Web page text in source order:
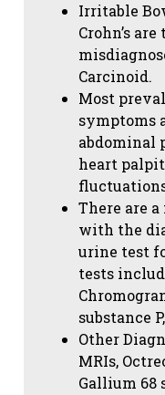
Irritable
Crohn’s
Carcinoid.
Most
symptoms
abdominal
heart
There are
with the
urine test
tests
substance
Other
MRIs,
Gallium 68